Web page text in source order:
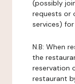
(possibly
requests or
services)
N.B: When
the
reservation
restaurant